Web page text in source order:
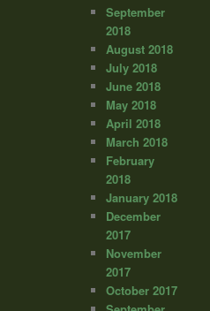
September
2018
August 2018
July 2018
June 2018
May 2018
April 2018
March 2018
February
2018
January 2018
December
2017
November
2017
October 2017